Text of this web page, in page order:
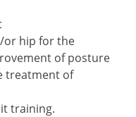
or hip for the
of posture
treatment of
training.